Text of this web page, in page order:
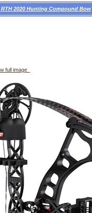
full image
2020 Hunting Compound Bow